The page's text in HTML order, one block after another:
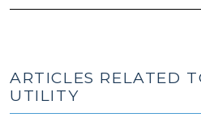
ARTICLES RELATED
UTILITY